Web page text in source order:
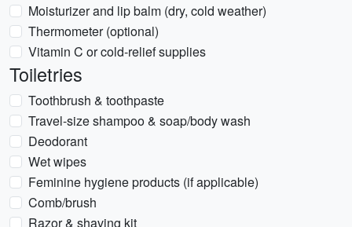
Moisturizer and lip balm (dry, cold weather)
Thermometer (optional)
Vitamin C or cold-relief supplies
Toiletries
Toothbrush & toothpaste
Travel-size shampoo & soap/body wash
Deodorant
Wet wipes
Feminine hygiene products (if applicable)
Comb/brush
Razor & shaving kit